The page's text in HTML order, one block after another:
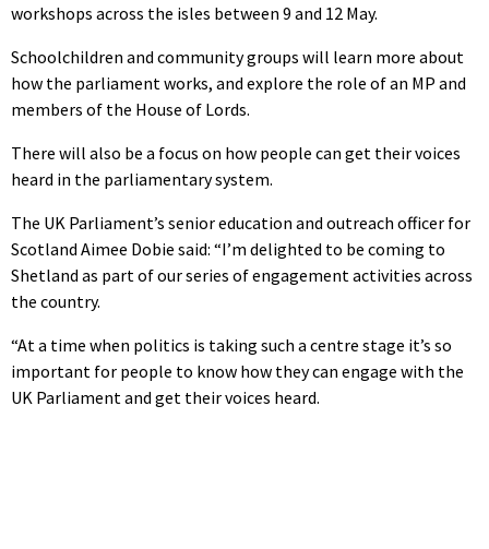
workshops across the isles between 9 and 12 May.
Schoolchildren and community groups will learn more about
how the parliament works, and explore the role of an MP and
members of the House of Lords.
There will also be a focus on how people can get their voices
heard in the parliamentary system.
The UK Parliament’s senior education and outreach officer for
Scotland Aimee Dobie said: “I’m delighted to be coming to
Shetland as part of our series of engagement activities across
the country.
“At a time when politics is taking such a centre stage it’s so
important for people to know how they can engage with the
UK Parliament and get their voices heard.